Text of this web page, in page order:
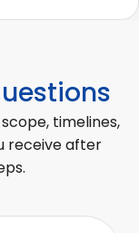
timelines,
receive after